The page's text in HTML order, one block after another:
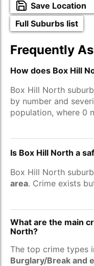
Save Location
Full Suburbs list
Frequently
How does Box Hill
Box Hill North
by number and
population, where 0
Is Box Hill North a
Box Hill North
area. Crime exists
What are the main
North?
The top crime types
Burglary/Break and